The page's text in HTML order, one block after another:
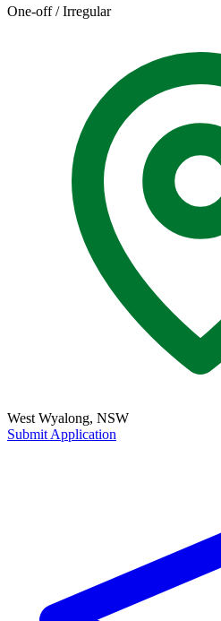
One-off / Irregular
West Wyalong, NSW
Submit Application